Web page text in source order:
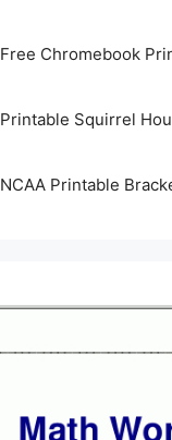
Free Chromebook
Printable Squirrel
NCAA Printable